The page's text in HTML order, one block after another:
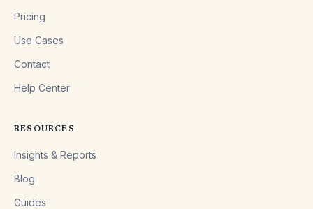
Pricing
Use Cases
Contact
Help Center
RESOURCES
Insights & Reports
Blog
Guides